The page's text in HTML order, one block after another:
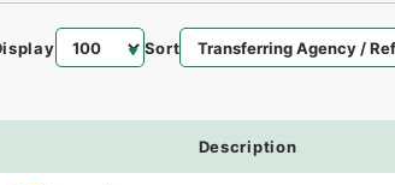
Sort
Description